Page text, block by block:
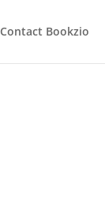
Contact Bookzio